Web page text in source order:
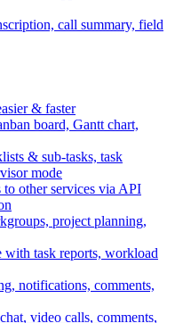
call summary, field
& faster
board, Gantt chart,
& sub-tasks, task
mode
to other services via API
project planning,
with task reports, workload
notifications, comments,
video calls, comments,